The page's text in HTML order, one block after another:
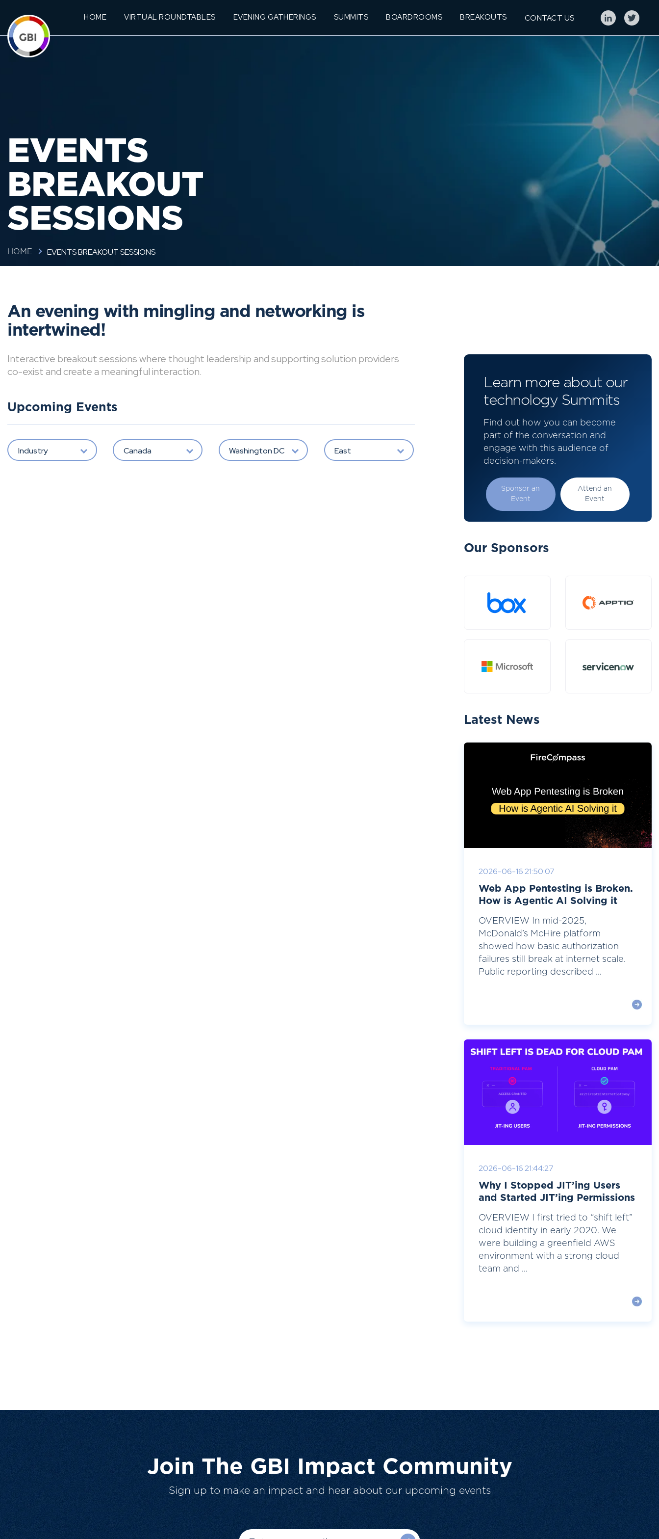
HOME VIRTUAL ROUNDTABLES EVENING GATHERINGS SUMMITS BOARDROOMS BREAKOUTS CONTACT US
EVENTS
BREAKOUT
SESSIONS
HOME EVENTS BREAKOUT SESSIONS
An evening with mingling and networking is
intertwined!
Interactive breakout sessions where thought leadership and supporting solution providers
co-exist and create a meaningful interaction.
Upcoming Events
Industry Canada Washington DC East
Learn more about our
technology Summits
Find out how you can become
part of the conversation and
engage with this audience of
decision-makers.
Sponsor an
Event
Attend an
Event
Our Sponsors
Latest News
2026-06-16 21:50:07
Web App Pentesting is Broken.
How is Agentic AI Solving it
OVERVIEW In mid-2025,
McDonald’s McHire platform
showed how basic authorization
failures still break at internet scale.
Public reporting described ...
2026-06-16 21:44:27
Why I Stopped JIT’ing Users
and Started JIT’ing Permissions
OVERVIEW I first tried to “shift left”
cloud identity in early 2020. We
were building a greenfield AWS
environment with a strong cloud
team and ...
Join The GBI Impact Community
Sign up to make an impact and hear about our upcoming events